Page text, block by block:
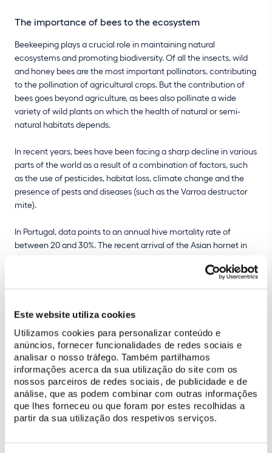
Este website utiliza cookies
Utilizamos cookies para personalizar conteúdo e
anúncios, fornecer funcionalidades de redes sociais e
analisar o nosso tráfego. Também partilhamos
informações acerca da sua utilização do site com os
nossos parceiros de redes sociais, de publicidade e de
análise, que as podem combinar com outras informações
que lhes forneceu ou que foram por estes recolhidas a
partir da sua utilização dos respetivos serviços.
The importance of bees to the ecosystem
Beekeeping plays a crucial role in maintaining natural
ecosystems and promoting biodiversity. Of all the insects, wild
and honey bees are the most important pollinators, contributing
to the pollination of agricultural crops. But the contribution of
bees goes beyond agriculture, as bees also pollinate a wide
variety of wild plants on which the health of natural or semi-
natural habitats depends.
In recent years, bees have been facing a sharp decline in various
parts of the world as a result of a combination of factors, such
as the use of pesticides, habitat loss, climate change and the
presence of pests and diseases (such as the Varroa destructor
mite).
In Portugal, data points to an annual hive mortality rate of
between 20 and 30%. The recent arrival of the Asian hornet in
sustainable beekeeping is therefore an important contribution to